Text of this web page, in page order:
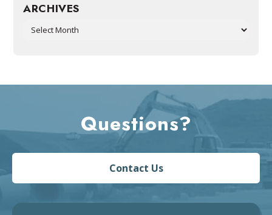
ARCHIVES
Archives
Questions?
Contact Us